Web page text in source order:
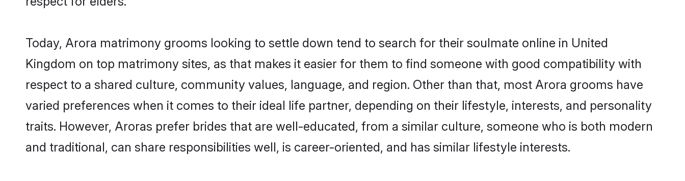
Today, Arora matrimony grooms looking to settle down tend to search for their soulmate online in United
Kingdom on top matrimony sites, as that makes it easier for them to find someone with good compatibility with
respect to a shared culture, community values, language, and region. Other than that, most Arora grooms have
varied preferences when it comes to their ideal life partner, depending on their lifestyle, interests, and personality
traits. However, Aroras prefer brides that are well-educated, from a similar culture, someone who is both modern
and traditional, can share responsibilities well, is career-oriented, and has similar lifestyle interests.